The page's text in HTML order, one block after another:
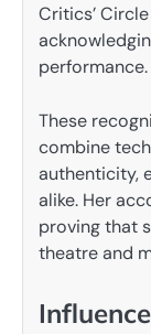
Critics’
performance.
These
combine
authenticity,
alike. Her
proving that
theatre and